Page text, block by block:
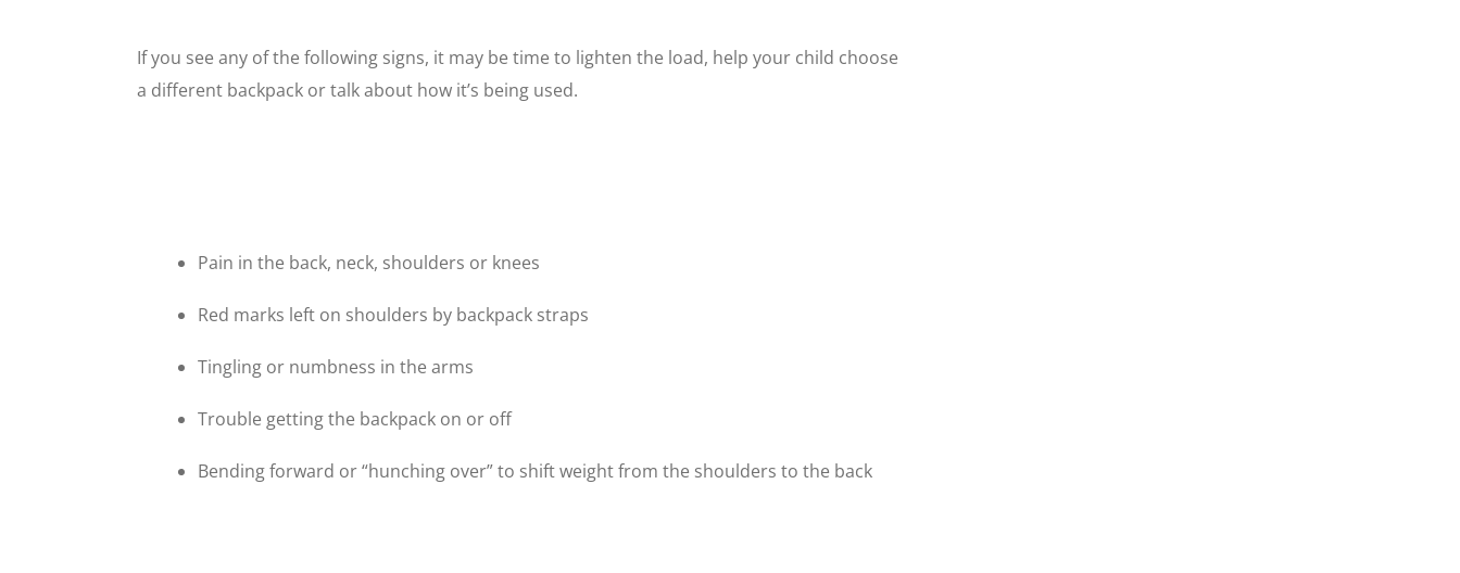
If you see any of the following signs, it may be time to lighten the load, help your child choose
a different backpack or talk about how it’s being used.
Pain in the back, neck, shoulders or knees
Red marks left on shoulders by backpack straps
Tingling or numbness in the arms
Trouble getting the backpack on or off
Bending forward or “hunching over” to shift weight from the shoulders to the back